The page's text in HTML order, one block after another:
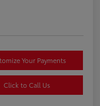
Your Payments
Click to Call Us